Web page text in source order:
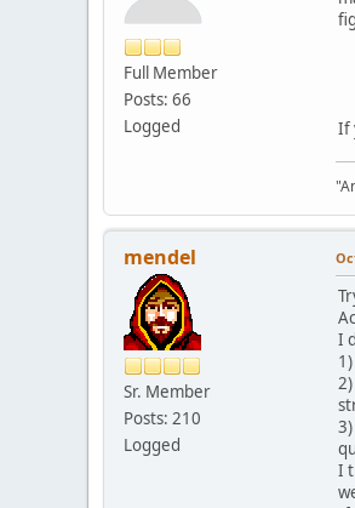
Full Member
Posts: 66
Logged
If
mendel
Sr. Member
Posts: 210
Logged
I
I